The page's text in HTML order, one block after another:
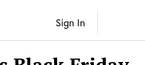
Sign In